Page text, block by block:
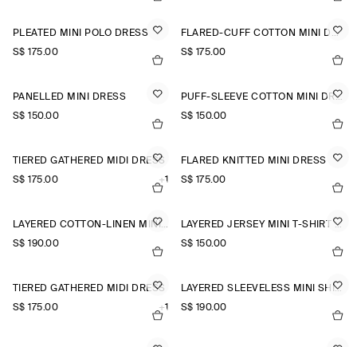
PLEATED MINI POLO DRESS
S$‌ 175.00
FLARED-CUFF COTTON MINI DRESS
S$‌ 175.00
PANELLED MINI DRESS
S$‌ 150.00
PUFF-SLEEVE COTTON MINI DRESS
S$‌ 150.00
TIERED GATHERED MIDI DRESS
S$‌ 175.00
+1
FLARED KNITTED MINI DRESS
S$‌ 175.00
LAYERED COTTON-LINEN MINI DRESS
S$‌ 190.00
LAYERED JERSEY MINI T-SHIRT DRESS
S$‌ 150.00
TIERED GATHERED MIDI DRESS
S$‌ 175.00
+1
LAYERED SLEEVELESS MINI SHIRT DRESS
S$‌ 190.00